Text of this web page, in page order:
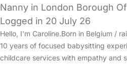
Nanny in London Borough
Logged in 20 July 26
Hello, I'm Caroline.Born in Belgium /
10 years of focused babysitting
childcare services with empathy and